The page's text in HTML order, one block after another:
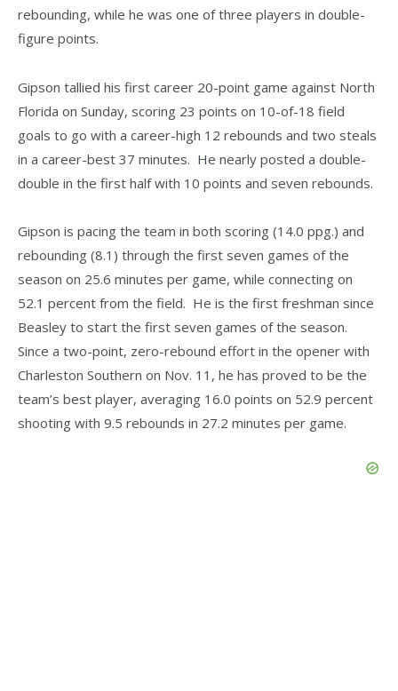
rebounding, while he was one of three players in double-
figure points.
Gipson tallied his first career 20-point game against North
Florida on Sunday, scoring 23 points on 10-of-18 field
goals to go with a career-high 12 rebounds and two steals
in a career-best 37 minutes. He nearly posted a double-
double in the first half with 10 points and seven rebounds.
Gipson is pacing the team in both scoring (14.0 ppg.) and
rebounding (8.1) through the first seven games of the
season on 25.6 minutes per game, while connecting on
52.1 percent from the field. He is the first freshman since
Beasley to start the first seven games of the season.
Since a two-point, zero-rebound effort in the opener with
Charleston Southern on Nov. 11, he has proved to be the
team’s best player, averaging 16.0 points on 52.9 percent
shooting with 9.5 rebounds in 27.2 minutes per game.